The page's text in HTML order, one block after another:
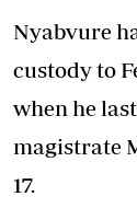
Nyabvure
custody to
when he
magistrate
17.